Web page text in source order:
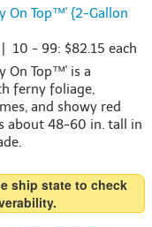
On Top™' {2-Gallon
10 - 99: $82.15 each
On Top™' is a
ferny foliage,
and showy red
about 48-60 in. tall in
ship state to check